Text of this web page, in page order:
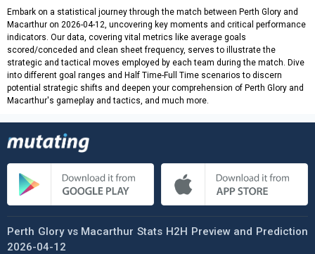
Embark on a statistical journey through the match between Perth Glory and
Macarthur on 2026-04-12, uncovering key moments and critical performance
indicators. Our data, covering vital metrics like average goals
scored/conceded and clean sheet frequency, serves to illustrate the
strategic and tactical moves employed by each team during the match. Dive
into different goal ranges and Half Time-Full Time scenarios to discern
potential strategic shifts and deepen your comprehension of Perth Glory and
Macarthur's gameplay and tactics, and much more.
Perth Glory vs Macarthur Stats H2H Preview and Prediction
2026-04-12